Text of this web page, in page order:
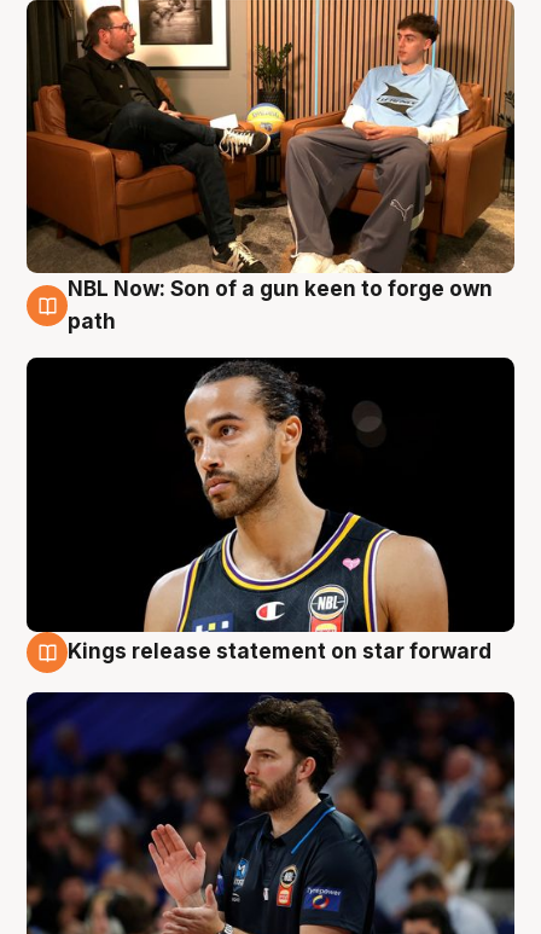
5 Aug
NBL Now: Son of a gun keen to forge own
path
Kings release statement on star forward